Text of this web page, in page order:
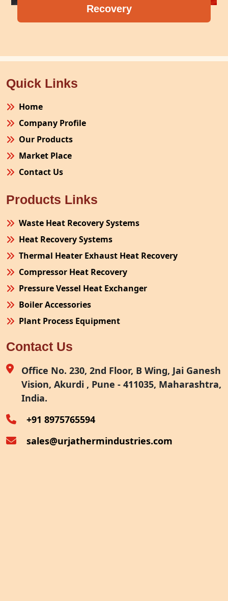
Recovery
Quick Links
Home
Company Profile
Our Products
Market Place
Contact Us
Products Links
Waste Heat Recovery Systems
Heat Recovery Systems
Thermal Heater Exhaust Heat Recovery
Compressor Heat Recovery
Pressure Vessel Heat Exchanger
Boiler Accessories
Plant Process Equipment
Site Fabrication Erection Turnkey Project
Air Receiver
Furnace Exhaust Heat Recovery
Oven Exhaust Heat Recovery
Contact Us
Office No. 230, 2nd Floor, B Wing, Jai Ganesh
Vision, Akurdi , Pune - 411035, Maharashtra,
India.
+91 8975765594
sales@urjathermindustries.com